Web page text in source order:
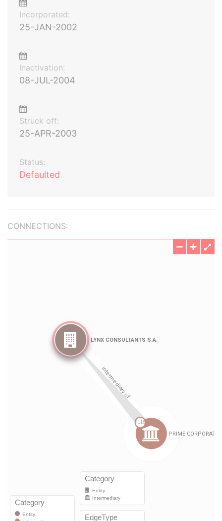
Incorporated:
25-JAN-2002
Inactivation:
08-JUL-2004
Struck off:
25-APR-2003
Status:
Defaulted
CONNECTIONS: